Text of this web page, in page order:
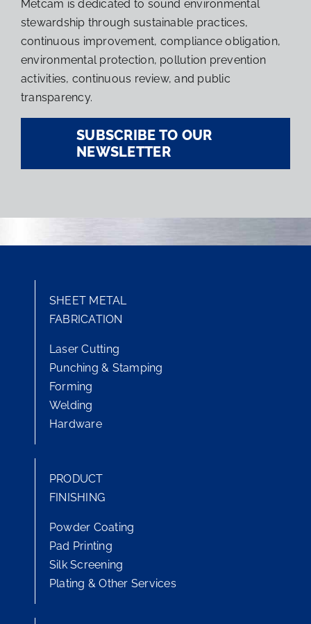
Metcam is dedicated to sound environmental
stewardship through sustainable practices,
continuous improvement, compliance obligation,
environmental protection, pollution prevention
activities, continuous review, and public
transparency.
SUBSCRIBE TO OUR
NEWSLETTER
SHEET METAL
FABRICATION
Laser Cutting
Punching & Stamping
Forming
Welding
Hardware
PRODUCT
FINISHING
Powder Coating
Pad Printing
Silk Screening
Plating & Other Services